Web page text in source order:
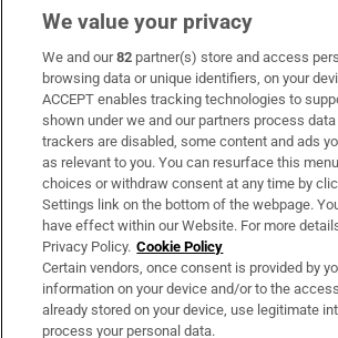
Subscribe
Support
About Us
Irish Times Products & Services
OUR PARTNERS:
We value your privacy
We and our82 partner(s) store and access
browsing data or unique identifiers, on your
ACCEPT enables tracking technologies to
shown under we and our partners process
trackers are disabled, some content and ads
as relevant to you. You can resurface this
choices or withdraw consent at any time by
Settings link on the bottom of the webpage.
have effect within our Website. For more
Privacy Policy. Cookie Policy
Certain vendors, once consent is provided by
information on your device and/or to the
already stored on your device, use legitimate
process your personal data.